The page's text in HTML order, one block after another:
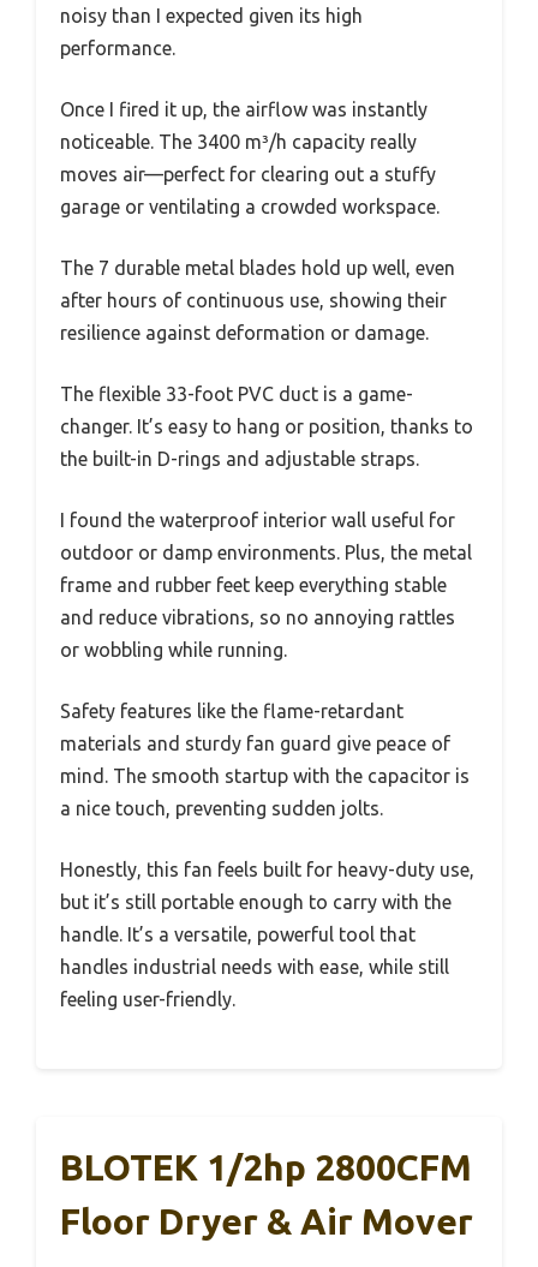
noisy than I expected given its high
performance.
Once I fired it up, the airflow was instantly
noticeable. The 3400 m³/h capacity really
moves air—perfect for clearing out a stuffy
garage or ventilating a crowded workspace.
The 7 durable metal blades hold up well, even
after hours of continuous use, showing their
resilience against deformation or damage.
The flexible 33-foot PVC duct is a game-
changer. It’s easy to hang or position, thanks to
the built-in D-rings and adjustable straps.
I found the waterproof interior wall useful for
outdoor or damp environments. Plus, the metal
frame and rubber feet keep everything stable
and reduce vibrations, so no annoying rattles
or wobbling while running.
Safety features like the flame-retardant
materials and sturdy fan guard give peace of
mind. The smooth startup with the capacitor is
a nice touch, preventing sudden jolts.
Honestly, this fan feels built for heavy-duty use,
but it’s still portable enough to carry with the
handle. It’s a versatile, powerful tool that
handles industrial needs with ease, while still
feeling user-friendly.
BLOTEK 1/2hp 2800CFM
Floor Dryer & Air Mover